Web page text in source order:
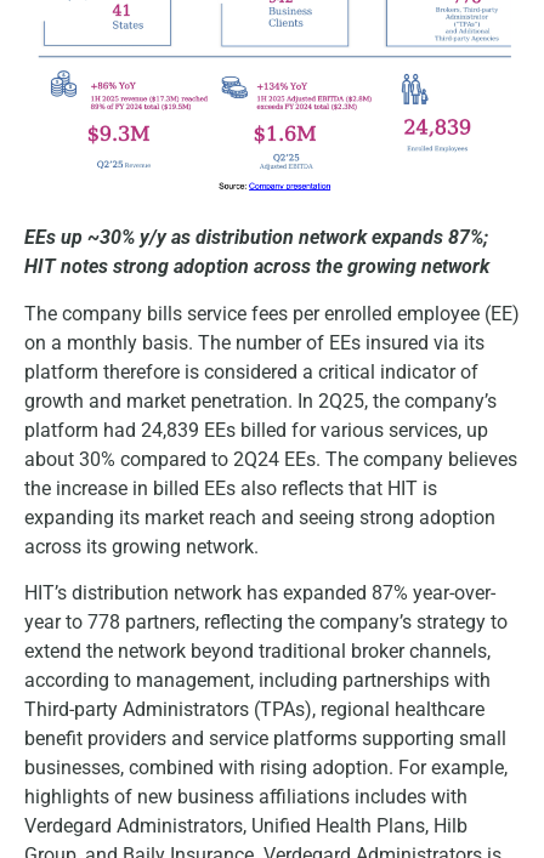
EEs up ~30% y/y as distribution network expands 87%;
HIT notes strong adoption across the growing network
The company bills service fees per enrolled employee (EE)
on a monthly basis. The number of EEs insured via its
platform therefore is considered a critical indicator of
growth and market penetration. In 2Q25, the company’s
platform had 24,839 EEs billed for various services, up
about 30% compared to 2Q24 EEs. The company believes
the increase in billed EEs also reflects that HIT is
expanding its market reach and seeing strong adoption
across its growing network.
HIT’s distribution network has expanded 87% year-over-
year to 778 partners, reflecting the company’s strategy to
extend the network beyond traditional broker channels,
according to management, including partnerships with
Third-party Administrators (TPAs), regional healthcare
benefit providers and service platforms supporting small
businesses, combined with rising adoption. For example,
highlights of new business affiliations includes with
Verdegard Administrators, Unified Health Plans, Hilb